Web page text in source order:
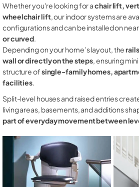
Whether you're looking for achair lift,
wheelchair lift, our indoor systems are
configurations and can be installed on
or curved.
Depending on your home’s layout, the
wall or directly on the steps, ensuring
structure ofsingle-family homes,
facilities.
Split-level houses and raised entries
living areas, basements, and additions
part of everyday movement between